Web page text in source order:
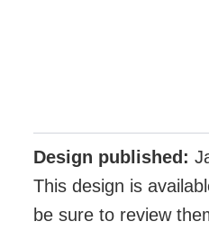
Design published:
This design is
be sure to review